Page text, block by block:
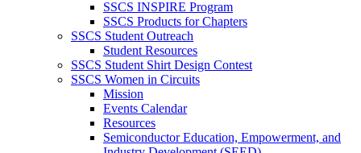
SSCS INSPIRE Program
SSCS Products for Chapters
SSCS Student Outreach
Student Resources
SSCS Student Shirt Design Contest
SSCS Women in Circuits
Mission
Events Calendar
Resources
Semiconductor Education, Empowerment, and